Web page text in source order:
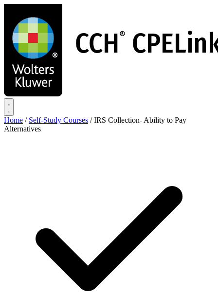
main
content
Home / Self-Study Courses / IRS Collection- Ability to Pay
Alternatives